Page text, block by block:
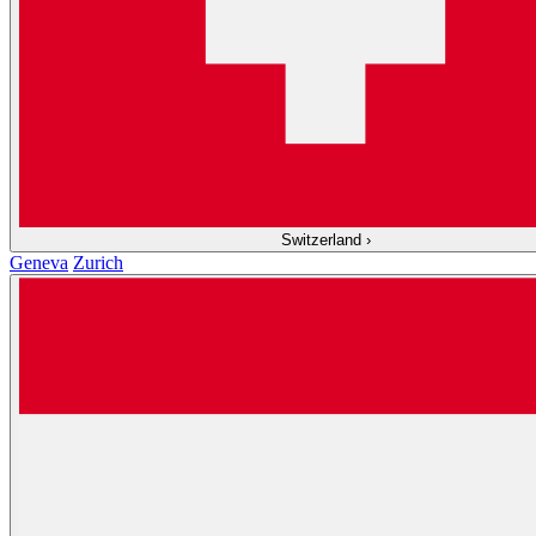
Switzerland ›
Geneva Zurich